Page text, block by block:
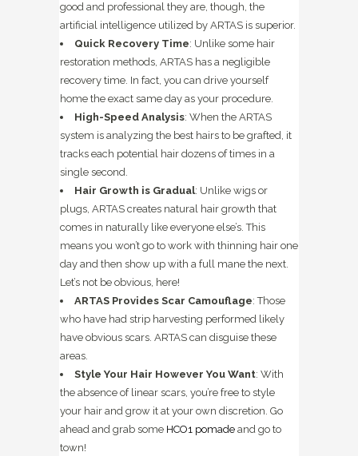
good and professional they are, though, the
artificial intelligence utilized by ARTAS is superior.
Quick Recovery Time: Unlike some hair
restoration methods, ARTAS has a negligible
recovery time. In fact, you can drive yourself
home the exact same day as your procedure.
High-Speed Analysis: When the ARTAS
system is analyzing the best hairs to be grafted, it
tracks each potential hair dozens of times in a
single second.
Hair Growth is Gradual: Unlike wigs or
plugs, ARTAS creates natural hair growth that
comes in naturally like everyone else’s. This
means you won’t go to work with thinning hair one
day and then show up with a full mane the next.
Let’s not be obvious, here!
ARTAS Provides Scar Camouflage: Those
who have had strip harvesting performed likely
have obvious scars. ARTAS can disguise these
areas.
Style Your Hair However You Want: With
the absence of linear scars, you’re free to style
your hair and grow it at your own discretion. Go
ahead and grab some HCO1 pomade and go to
town!